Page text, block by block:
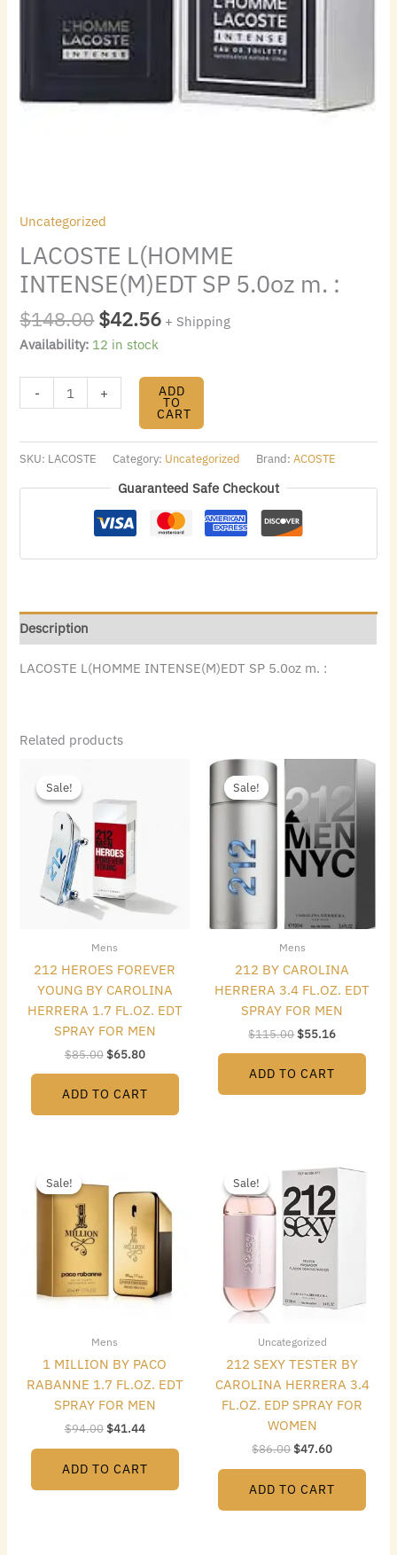
Uncategorized
LACOSTE L(HOMME
INTENSE(M)EDT SP 5.0oz m. :
$148.00$42.56 + Shipping
Availability: 12 in stock
- + ADD
TO
CART
SKU: LACOSTE Category: Uncategorized Brand:ACOSTE
Guaranteed Safe Checkout
Description
LACOSTE L(HOMME INTENSE(M)EDT SP 5.0oz m. :
Related products
Sale!
Sale!
Mens
212 HEROES FOREVER
YOUNG BY CAROLINA
HERRERA 1.7 FL.OZ. EDT
SPRAY FOR MEN
$85.00
was:
$65.80
ADD TO CART
Sale!
Sale!
Mens
212 BY CAROLINA
HERRERA 3.4 FL.OZ. EDT
SPRAY FOR MEN
$115.00
was:
$115.00.
$55.16
Current
price
is:
$55.16.
ADD TO CART
Sale!
Sale!
Mens
1 MILLION BY PACO
RABANNE 1.7 FL.OZ. EDT
SPRAY FOR MEN
$94.00
was:
$94.00.
$41.44
is:
$41.44.
ADD TO CART
Sale!
Sale!
Uncategorized
212 SEXY TESTER BY
CAROLINA HERRERA 3.4
FL.OZ. EDP SPRAY FOR
WOMEN
$86.00
price
was:
$86.00.
$47.60
price
is:
$47.60.
ADD TO CART